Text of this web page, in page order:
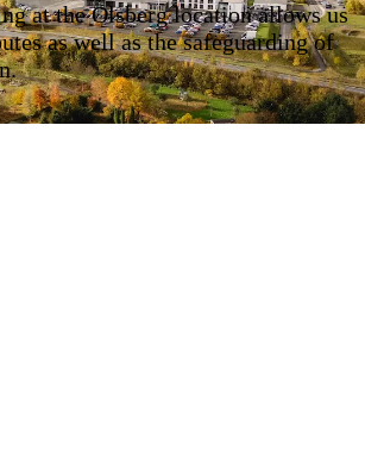
at the Olsberg location allows us
as well as the safeguarding of